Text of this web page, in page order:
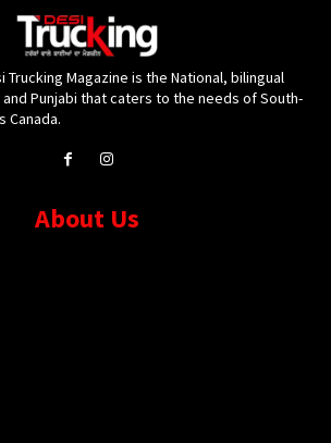
Trucking Magazine is the National, bilingual
Punjabi that caters to the needs of South-
Canada.
About Us